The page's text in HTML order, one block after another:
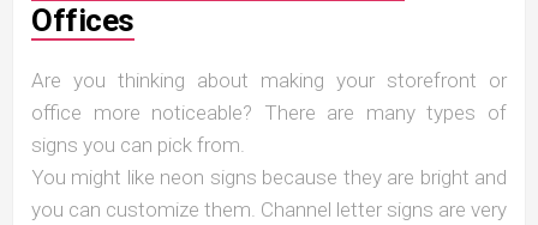
Offices
Are you thinking about making your storefront or
office more noticeable? There are many types of
signs you can pick from.
You might like neon signs because they are bright and
you can customize them. Channel letter signs are very